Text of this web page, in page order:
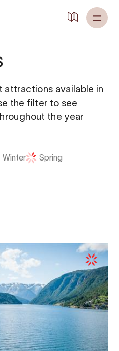
attractions available in
the filter to see
the year
Winter Spring